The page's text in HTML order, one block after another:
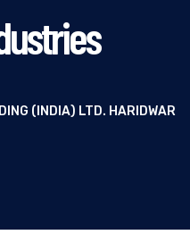
(INDIA) LTD. HARIDWAR